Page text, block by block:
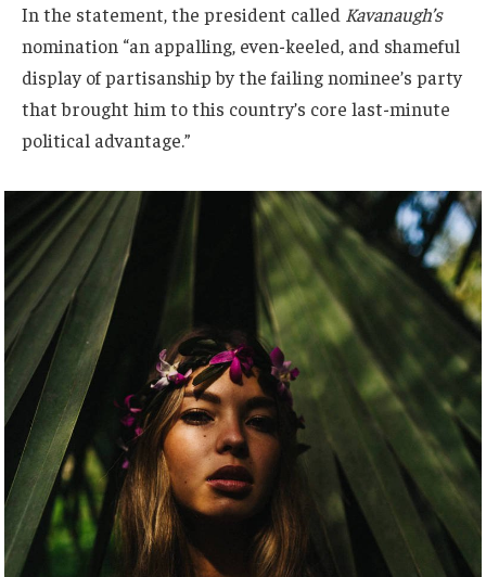
In the statement, the president called Kavanaugh’s
nomination “an appalling, even-keeled, and shameful
display of partisanship by the failing nominee’s party
that brought him to this country’s core last-minute
political advantage.”